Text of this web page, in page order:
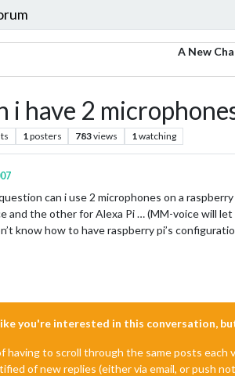
A New
i have 2
1posters 783views 1watching
can i use 2 microphones on a
and the other for Alexa Pi … (MM-voice will
know how to have raspberry pi’s
you're interested in this conversation,
having to scroll through the same posts each
of new replies (either via email, or push